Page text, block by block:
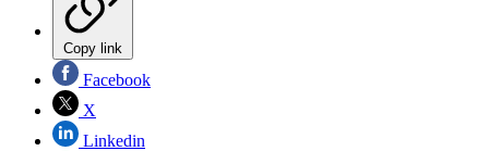
Copy link
Facebook
X
Linkedin